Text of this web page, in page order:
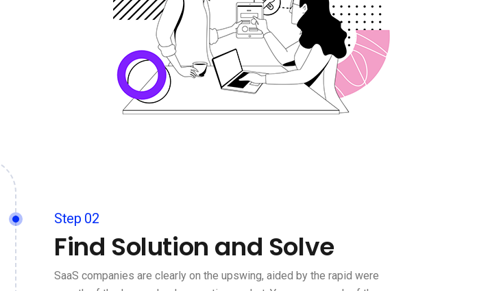
Step 02
Find Solution and Solve
SaaS companies are clearly on the upswing, aided by the rapid were